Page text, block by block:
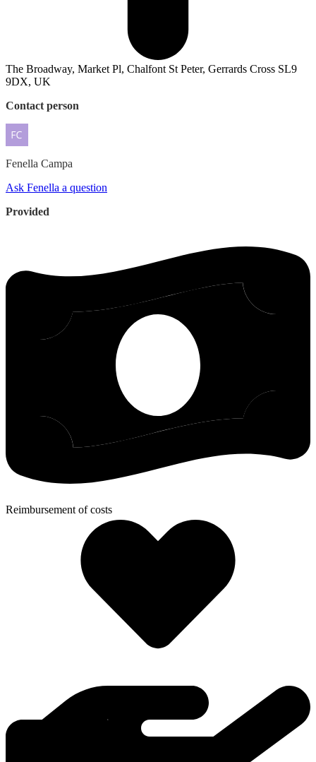
The Broadway, Market Pl, Chalfont St Peter, Gerrards Cross SL9
9DX, UK
Contact person
Fenella Campa
Ask Fenella a question
Provided
Reimbursement of costs